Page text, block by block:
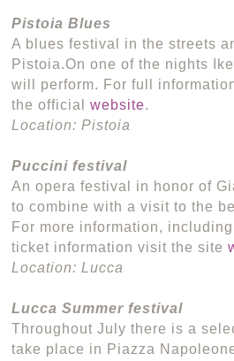
Pistoia Blues
A blues festival in the streets
Pistoia.On one of the nights
will perform. For full
the officialwebsite.
Location: Pistoia
Puccini festival
An opera festival in honor of
to combine with a visit to the
For more information,
ticket information visit the site
Location: Lucca
Lucca Summer festival
Throughout July there is a
take place in Piazza